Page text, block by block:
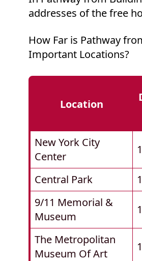
addresses of the free
How Far is Pathway
Important Locations?
Location
New York City
Center
Central Park
9/11 Memorial &
Museum
The Metropolitan
Museum Of Art